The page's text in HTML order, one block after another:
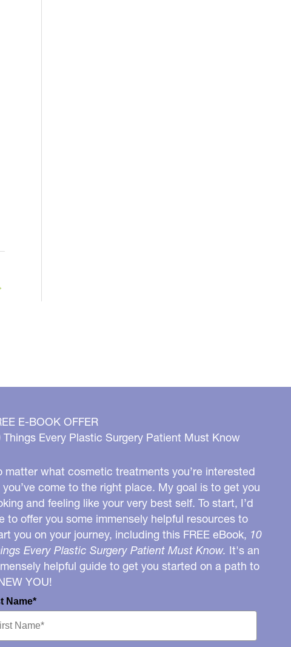
E-BOOK OFFER
Things Every Plastic Surgery Patient Must Know
matter what cosmetic treatments you’re interested
you’ve come to the right place. My goal is to get you
and feeling like your very best self. To start, I’d
to offer you some immensely helpful resources to
you on your journey, including this FREE eBook, 10
Every Plastic Surgery Patient Must Know. It's an
helpful guide to get you started on a path to
YOU!
Name*